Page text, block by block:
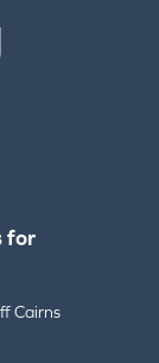
for
Cairns